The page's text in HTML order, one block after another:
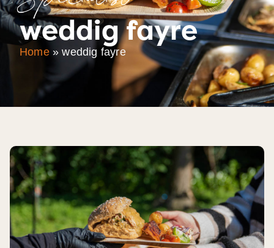
weddig fayre
Home»weddig fayre